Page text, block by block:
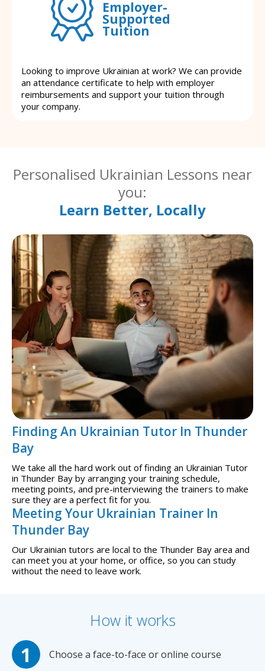
Employer-
Supported
Tuition
Looking to improve Ukrainian at work? We can provide
an attendance certificate to help with employer
reimbursements and support your tuition through
your company.
Personalised Ukrainian Lessons near
you:
Learn Better, Locally
Finding An Ukrainian Tutor In Thunder
Bay
We take all the hard work out of finding an Ukrainian Tutor
in Thunder Bay by arranging your training schedule,
meeting points, and pre-interviewing the trainers to make
sure they are a perfect fit for you.
Meeting Your Ukrainian Trainer In
Thunder Bay
Our Ukrainian tutors are local to the Thunder Bay area and
can meet you at your home, or office, so you can study
without the need to leave work.
How it works
Choose a face-to-face or online course